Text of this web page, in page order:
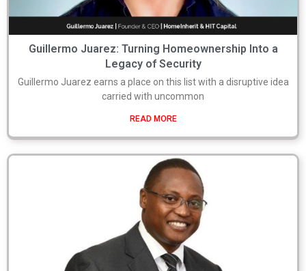
Guillermo Juarez: Turning Homeownership Into a
Legacy of Security
Guillermo Juarez earns a place on this list with a disruptive idea
carried with uncommon
READ MORE